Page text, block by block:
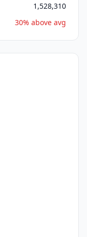
1,528,310
30% above avg